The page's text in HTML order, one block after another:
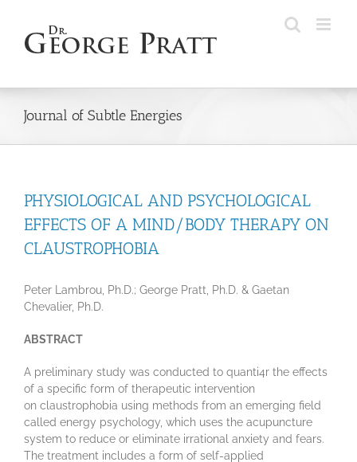
content
Journal of Subtle Energies
PHYSIOLOGICAL AND PSYCHOLOGICAL
EFFECTS OF A MIND/BODY THERAPY ON
CLAUSTROPHOBIA
Peter Lambrou, Ph.D.; George Pratt, Ph.D. & Gaetan
Chevalier, Ph.D.
ABSTRACT
A preliminary study was conducted to quanti4r the effects
of a specific form of therapeutic intervention
on claustrophobia using methods from an emerging field
called energy psychology, which uses the acupuncture
system to reduce or eliminate irrational anxiety and fears.
The treatment includes a form of self-applied